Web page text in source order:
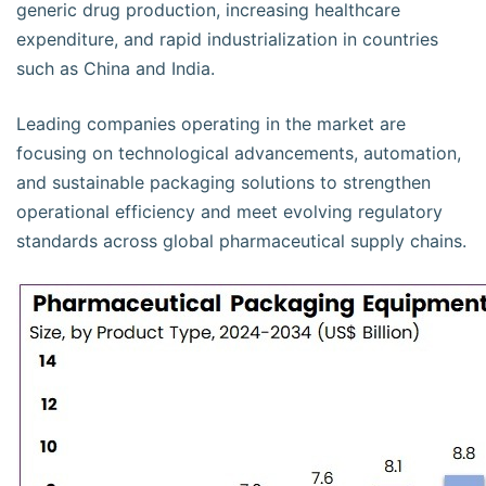
generic drug production, increasing healthcare
expenditure, and rapid industrialization in countries
such as China and India.
Leading companies operating in the market are
focusing on technological advancements, automation,
and sustainable packaging solutions to strengthen
operational efficiency and meet evolving regulatory
standards across global pharmaceutical supply chains.